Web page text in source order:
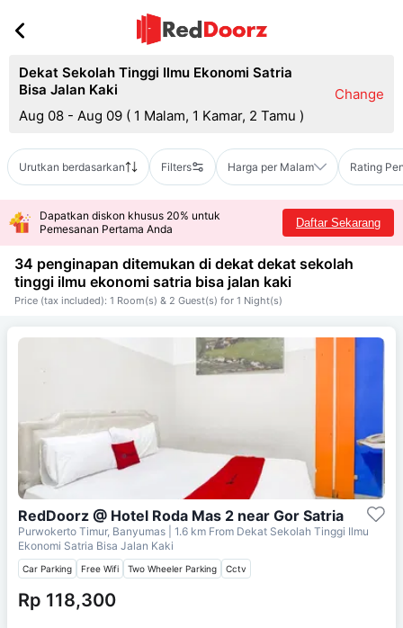
Dekat Sekolah Tinggi Ilmu Ekonomi Satria
Bisa Jalan Kaki
Aug 08 - Aug 09 ( 1 Malam, 1 Kamar, 2 Tamu )
Change
Urutkan berdasarkan Filters Harga per Malam Rating
Dapatkan diskon khusus 20% untuk
Pemesanan Pertama Anda
Daftar Sekarang
34 penginapan ditemukan di dekat dekat sekolah
tinggi ilmu ekonomi satria bisa jalan kaki
Price (tax included): 1 Room(s) & 2 Guest(s) for 1 Night(s)
RedDoorz @ Hotel Roda Mas 2 near Gor Satria
Purwokerto Timur, Banyumas | 1.6 km From Dekat Sekolah Tinggi Ilmu
Ekonomi Satria Bisa Jalan Kaki
Car Parking Free Wifi Two Wheeler Parking Cctv
Rp 118,300